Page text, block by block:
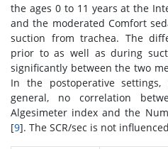
the ages 0 to 11 years at the
and the moderated Comfort
suction from trachea. The
prior to as well as during
significantly between the two
In the postoperative
general, no correlation
Algesimeter index and the
[9]. The SCR/sec is not